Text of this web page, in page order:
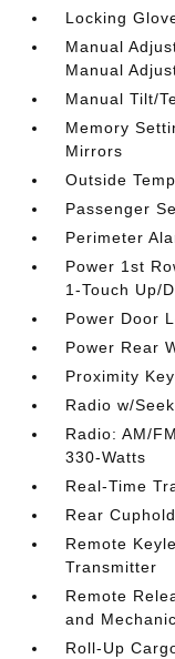
Locking
Manual
Manual
Manual Tilt/
Memory
Mirrors
Outside
Passenger
Perimeter
Power 1st
1-Touch Up/
Power Door
Power Rear
Proximity
Radio w/
Radio: AM/
330-Watts
Real-Time
Rear
Remote
Transmitter
Remote
and
Roll-Up